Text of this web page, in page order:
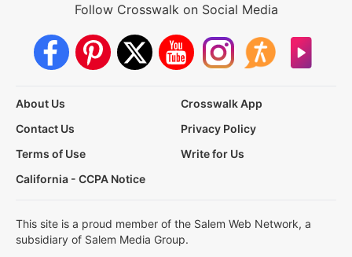
Follow Crosswalk on Social Media
About Us
Crosswalk App
Contact Us
Privacy Policy
Terms of Use
Write for Us
California - CCPA Notice
This site is a proud member of the Salem Web Network, a
subsidiary of Salem Media Group.